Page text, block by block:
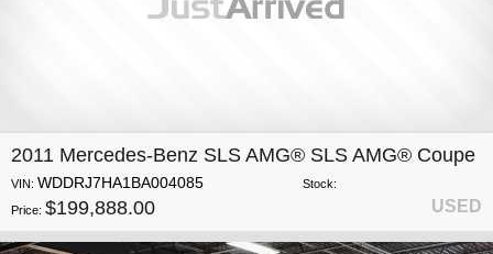
2011 Mercedes-Benz SLS AMG® SLS AMG® Coupe
VIN: WDDRJ7HA1BA004085
Stock:
Price: $199,888.00 USED